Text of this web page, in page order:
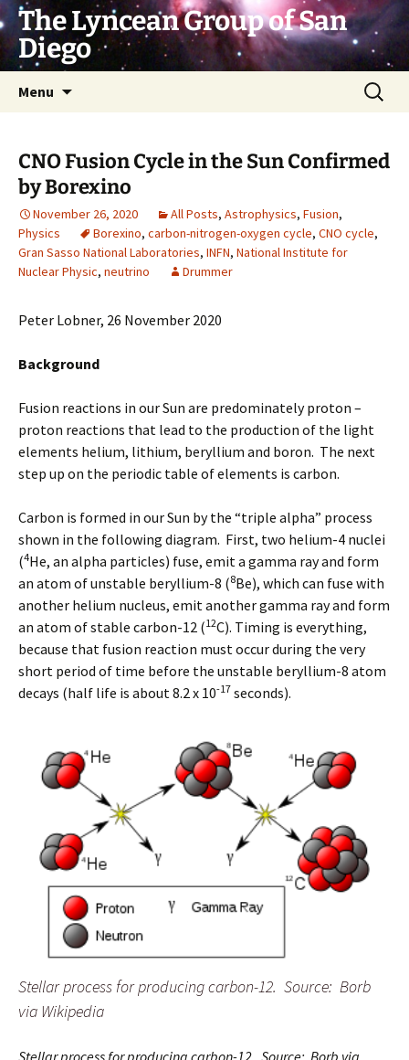
Skip
to
content
The Lyncean Group of San
Diego
Menu
Search
for:
CNO Fusion Cycle in the Sun Confirmed
by Borexino
November 26, 2020 All Posts, Astrophysics, Fusion,
Physics
Borexino, carbon-nitrogen-oxygen cycle, CNO cycle,
Gran Sasso National Laboratories, INFN, National Institute for
Nuclear Physic, neutrino Drummer
Peter Lobner, 26 November 2020
Background
Fusion reactions in our Sun are predominately proton –
proton reactions that lead to the production of the light
elements helium, lithium, beryllium and boron. The next
step up on the periodic table of elements is carbon.
Carbon is formed in our Sun by the “triple alpha” process
shown in the following diagram. First, two helium-4 nuclei
(4He, an alpha particles) fuse, emit a gamma ray and form
an atom of unstable beryllium-8 (8Be), which can fuse with
another helium nucleus, emit another gamma ray and form
an atom of stable carbon-12 (12C). Timing is everything,
because that fusion reaction must occur during the very
short period of time before the unstable beryllium-8 atom
decays (half life is about 8.2 x 10-17 seconds).
Stellar process for producing carbon-12. Source: Borb
via Wikipedia
Stellar process for producing carbon-12. Source: Borb via